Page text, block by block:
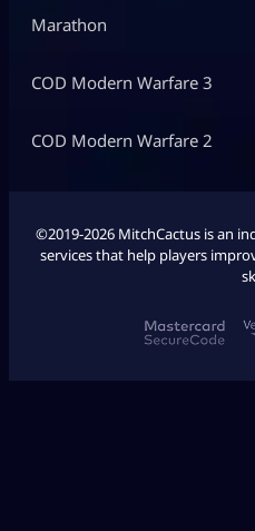
Marathon
COD Modern Warfare 3
COD Modern Warfare 2
©2019-2026 MitchCactus is an
services that help players